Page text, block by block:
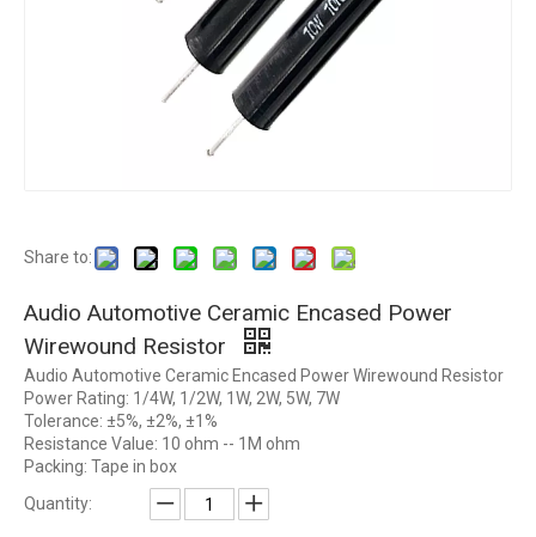
Share to:
Audio Automotive Ceramic Encased Power
Wirewound Resistor
Audio Automotive Ceramic Encased Power Wirewound Resistor
Power Rating: 1/4W, 1/2W, 1W, 2W, 5W, 7W
Tolerance: ±5%, ±2%, ±1%
Resistance Value: 10 ohm -- 1M ohm
Packing: Tape in box
Quantity: